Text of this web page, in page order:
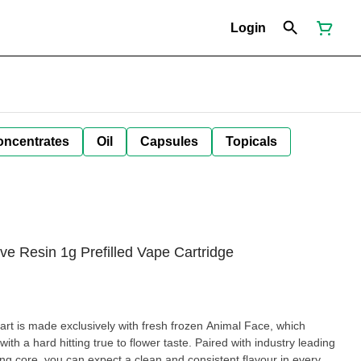
Login
Oil Capsules Topicals
Resin 1g Prefilled Vape Cartridge
is made exclusively with fresh frozen Animal Face, which
a hard hitting true to flower taste. Paired with industry leading